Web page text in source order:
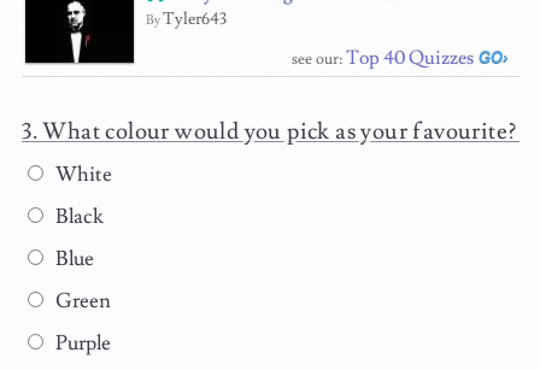
ByTyler643
see our:Top 40 Quizzes
What colour would you pick as your favourite?
White
Black
Blue
Green
Purple